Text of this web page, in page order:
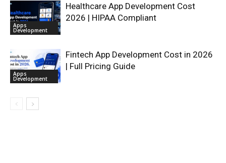
Apps
Development
Healthcare App Development Cost
2026 | HIPAA Compliant
Apps
Development
Fintech App Development Cost in 2026
| Full Pricing Guide